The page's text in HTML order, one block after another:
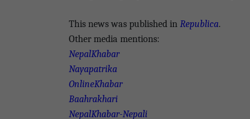
This news was published in Republica.
Other media mentions:
NepalKhabar
Nayapatrika
OnlineKhabar
Baahrakhari
NepalKhabar-Nepali